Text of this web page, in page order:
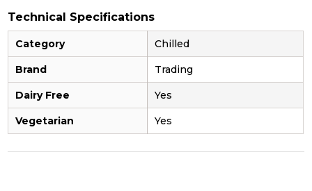
Technical Specifications
Category Chilled
Brand Trading
Dairy Free Yes
Vegetarian Yes